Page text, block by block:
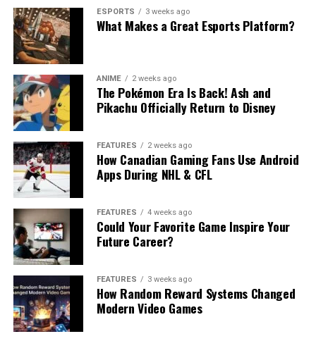
ESPORTS 3 weeks ago
What Makes a Great Esports Platform?
ANIME 2 weeks ago
The Pokémon Era Is Back! Ash and
Pikachu Officially Return to Disney
FEATURES 2 weeks ago
How Canadian Gaming Fans Use Android
Apps During NHL & CFL
FEATURES 4 weeks ago
Could Your Favorite Game Inspire Your
Future Career?
FEATURES 3 weeks ago
How Random Reward Systems Changed
Modern Video Games